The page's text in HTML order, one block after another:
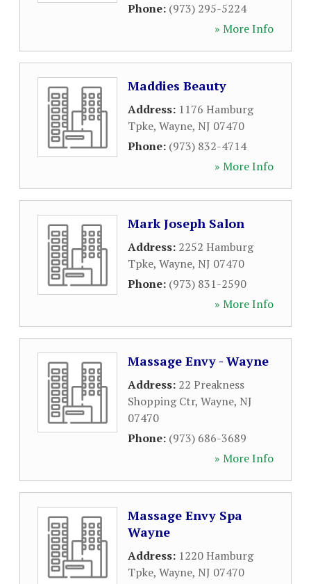
Phone: (973) 295-5224
» More Info
Maddies Beauty
Address: 1176 Hamburg
Tpke, Wayne, NJ 07470
Phone: (973) 832-4714
» More Info
Mark Joseph Salon
Address: 2252 Hamburg
Tpke, Wayne, NJ 07470
Phone: (973) 831-2590
» More Info
Massage Envy - Wayne
Address: 22 Preakness
Shopping Ctr, Wayne, NJ
07470
Phone: (973) 686-3689
» More Info
Massage Envy Spa
Wayne
Address: 1220 Hamburg
Tpke, Wayne, NJ 07470